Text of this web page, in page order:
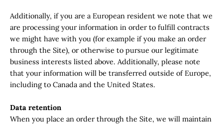
Additionally, if you are a European resident we note that we
are processing your information in order to fulfill contracts
we might have with you (for example if you make an order
through the Site), or otherwise to pursue our legitimate
business interests listed above. Additionally, please note
that your information will be transferred outside of Europe,
including to Canada and the United States.
Data retention
When you place an order through the Site, we will maintain